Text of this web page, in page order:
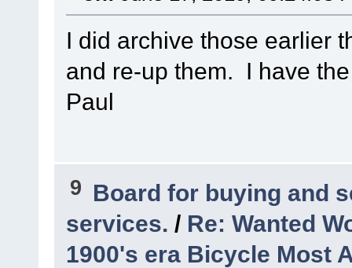
I did archive those earlier
and re-up them. I have
Paul
9 Board for buying and
services. / Re: Wanted
1900's era Bicycle Most